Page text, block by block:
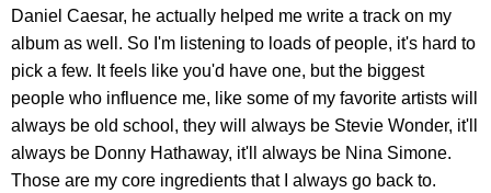
Daniel Caesar, he actually helped me write a track on my
album as well. So I'm listening to loads of people, it's hard to
pick a few. It feels like you'd have one, but the biggest
people who influence me, like some of my favorite artists will
always be old school, they will always be Stevie Wonder, it'll
always be Donny Hathaway, it'll always be Nina Simone.
Those are my core ingredients that I always go back to.